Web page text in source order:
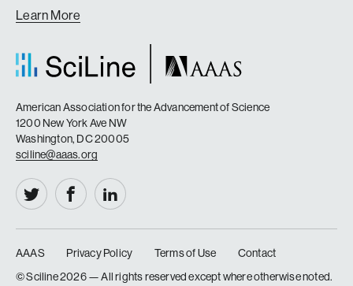
Learn More
American Association for the Advancement of Science
1200 New York Ave NW
Washington, DC 20005
sciline@aaas.org
AAAS Privacy Policy Terms of Use
Contact
© Sciline2026 — All rights reserved except where otherwise noted.